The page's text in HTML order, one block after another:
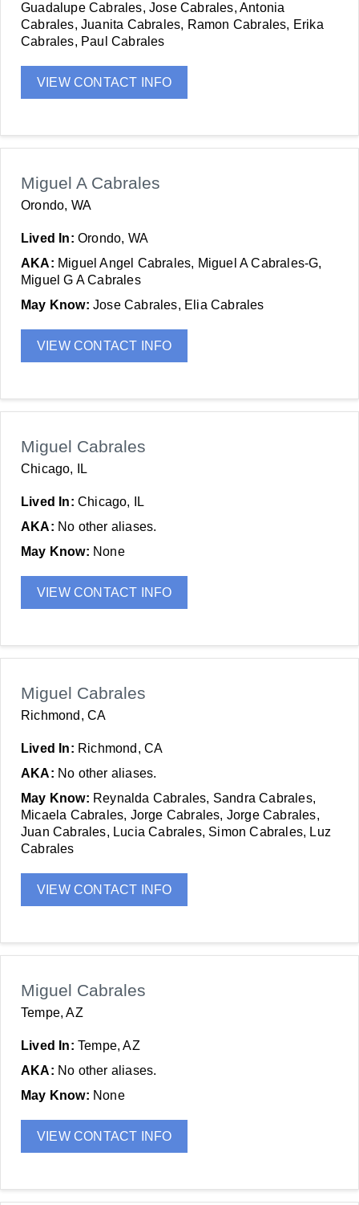
Guadalupe Cabrales, Jose Cabrales, Antonia
Cabrales, Juanita Cabrales, Ramon Cabrales, Erika
Cabrales, Paul Cabrales
VIEW CONTACT INFO
Miguel A Cabrales
Orondo, WA
Lived In: Orondo, WA
AKA: Miguel Angel Cabrales, Miguel A Cabrales-G,
Miguel G A Cabrales
May Know: Jose Cabrales, Elia Cabrales
VIEW CONTACT INFO
Miguel Cabrales
Chicago, IL
Lived In: Chicago, IL
AKA: No other aliases.
May Know: None
VIEW CONTACT INFO
Miguel Cabrales
Richmond, CA
Lived In: Richmond, CA
AKA: No other aliases.
May Know: Reynalda Cabrales, Sandra Cabrales,
Micaela Cabrales, Jorge Cabrales, Jorge Cabrales,
Juan Cabrales, Lucia Cabrales, Simon Cabrales, Luz
Cabrales
VIEW CONTACT INFO
Miguel Cabrales
Tempe, AZ
Lived In: Tempe, AZ
AKA: No other aliases.
May Know: None
VIEW CONTACT INFO